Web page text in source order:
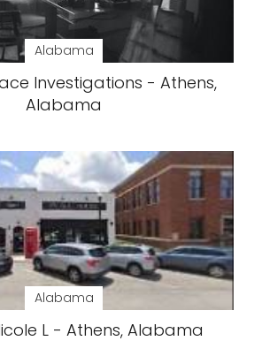
Alabama
Investigations - Athens,
Alabama
Alabama
L - Athens, Alabama